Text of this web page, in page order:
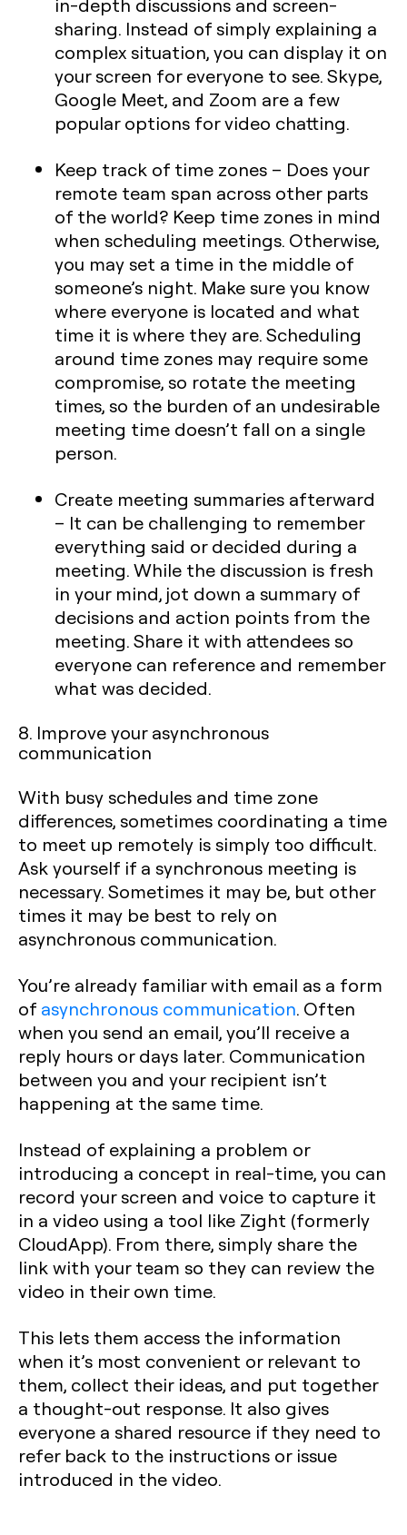
sharing. Instead of simply explaining a
complex situation, you can display it on
your screen for everyone to see. Skype,
Google Meet, and Zoom are a few
popular options for video chatting.
Keep track of time zones – Does your
remote team span across other parts
of the world? Keep time zones in mind
when scheduling meetings. Otherwise,
you may set a time in the middle of
someone’s night. Make sure you know
where everyone is located and what
time it is where they are. Scheduling
around time zones may require some
compromise, so rotate the meeting
times, so the burden of an undesirable
meeting time doesn’t fall on a single
person.
Create meeting summaries afterward
– It can be challenging to remember
everything said or decided during a
meeting. While the discussion is fresh
in your mind, jot down a summary of
decisions and action points from the
meeting. Share it with attendees so
everyone can reference and remember
what was decided.
8. Improve your asynchronous
communication
With busy schedules and time zone
differences, sometimes coordinating a time
to meet up remotely is simply too difficult.
Ask yourself if a synchronous meeting is
necessary. Sometimes it may be, but other
times it may be best to rely on
asynchronous communication.
You’re already familiar with email as a form
of asynchronous communication. Often
when you send an email, you’ll receive a
reply hours or days later. Communication
between you and your recipient isn’t
happening at the same time.
Instead of explaining a problem or
introducing a concept in real-time, you can
record your screen and voice to capture it
in a video using a tool like Zight (formerly
CloudApp). From there, simply share the
link with your team so they can review the
video in their own time.
This lets them access the information
when it’s most convenient or relevant to
them, collect their ideas, and put together
a thought-out response. It also gives
everyone a shared resource if they need to
refer back to the instructions or issue
introduced in the video.